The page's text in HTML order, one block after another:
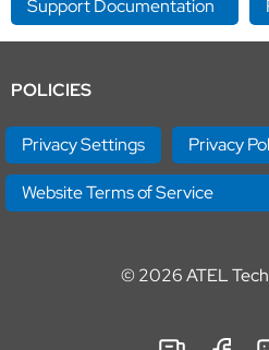
Support Documentation
POLICIES
Privacy Settings Privacy
Website Terms of Service
© 2026ATEL